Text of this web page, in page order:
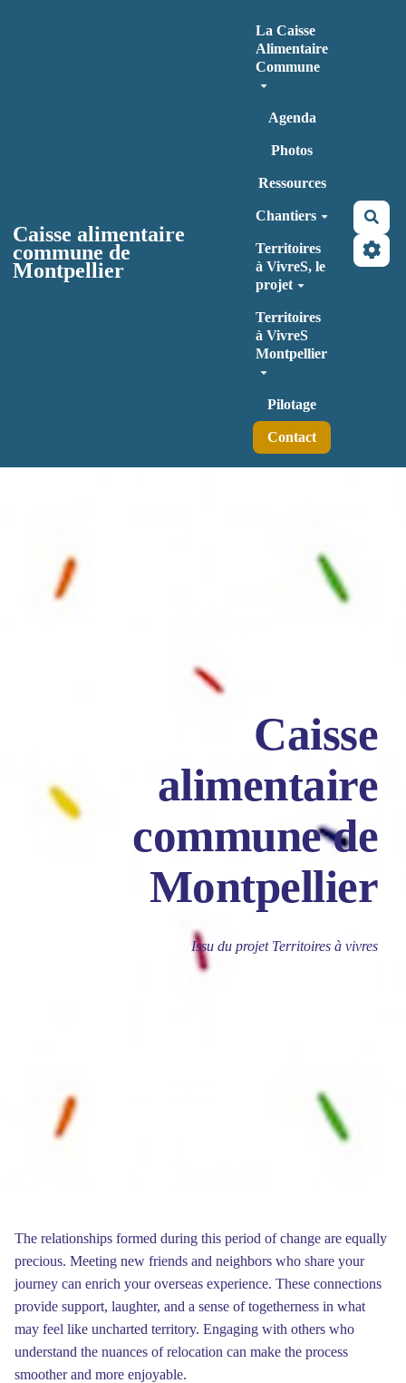
Caisse alimentaire
commune de
Montpellier
La Caisse
Alimentaire
Commune
Agenda
Photos
Ressources
Chantiers
Territoires
à VivreS, le
projet
Territoires
à VivreS
Montpellier
Pilotage
Contact
Caisse
alimentaire
commune de
Montpellier
Issu du projet Territoires à vivres
The relationships formed during this period of change are equally
precious. Meeting new friends and neighbors who share your
journey can enrich your overseas experience. These connections
provide support, laughter, and a sense of togetherness in what
may feel like uncharted territory. Engaging with others who
understand the nuances of relocation can make the process
smoother and more enjoyable.